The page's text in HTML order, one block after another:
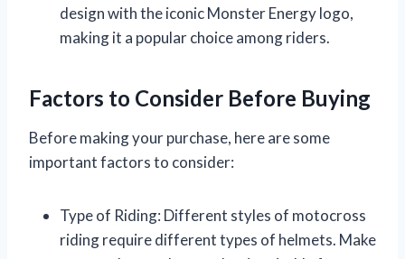
design with the iconic Monster Energy logo,
making it a popular choice among riders.
Factors to Consider Before Buying
Before making your purchase, here are some
important factors to consider:
Type of Riding: Different styles of motocross
riding require different types of helmets. Make